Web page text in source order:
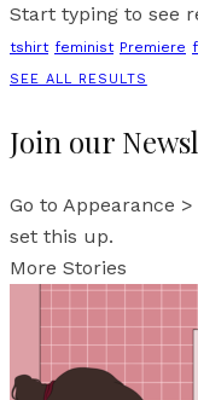
Start typing to see
tshirt feminist Premiere
SEE ALL RESULTS
Join our
Go to Appearance
set this up.
More Stories